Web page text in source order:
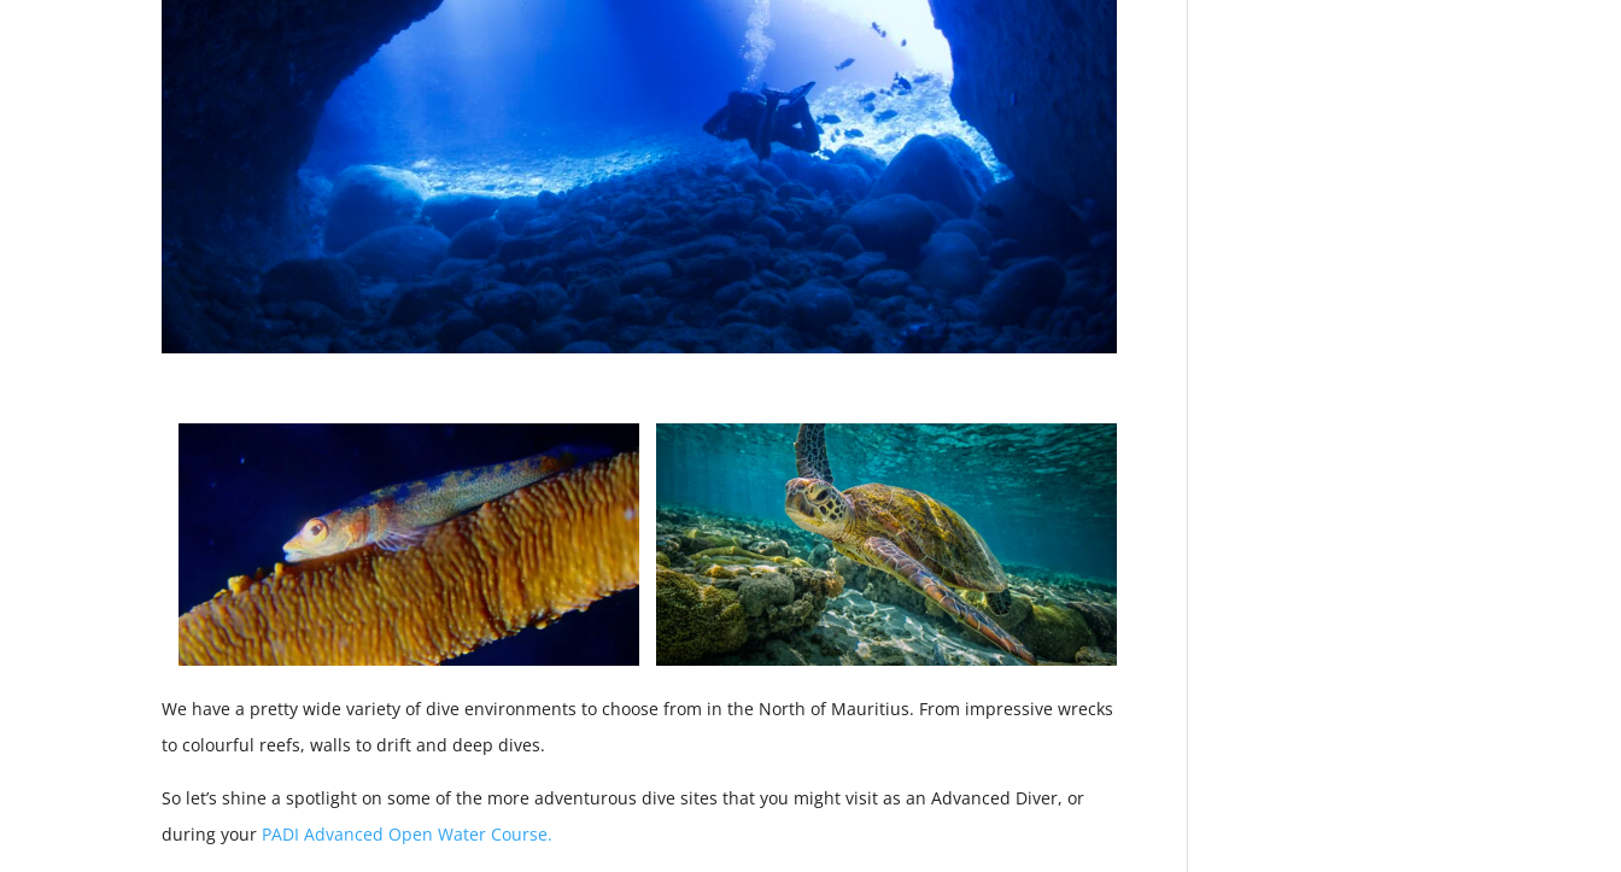
We have a pretty wide variety of dive environments to choose from in the North of Mauritius. From impressive wrecks
to colourful reefs, walls to drift and deep dives.
So let’s shine a spotlight on some of the more adventurous dive sites that you might visit as an Advanced Diver, or
during your PADI Advanced Open Water Course.